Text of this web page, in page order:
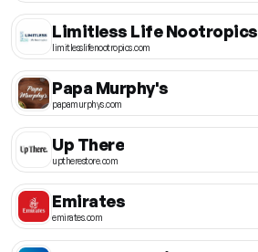
Limitless Life Nootropics
limitlesslifenootropics.com
Papa Murphy's
papamurphys.com
Up There
uptherestore.com
Emirates
emirates.com